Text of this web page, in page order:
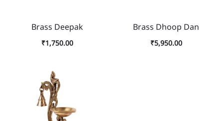
Brass Deepak
₹1,750.00
Brass Dhoop Dan
₹5,950.00